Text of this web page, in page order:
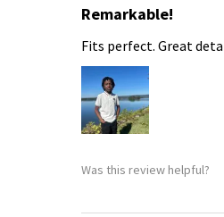
Remarkable!
Fits perfect. Great
Was this review helpful?